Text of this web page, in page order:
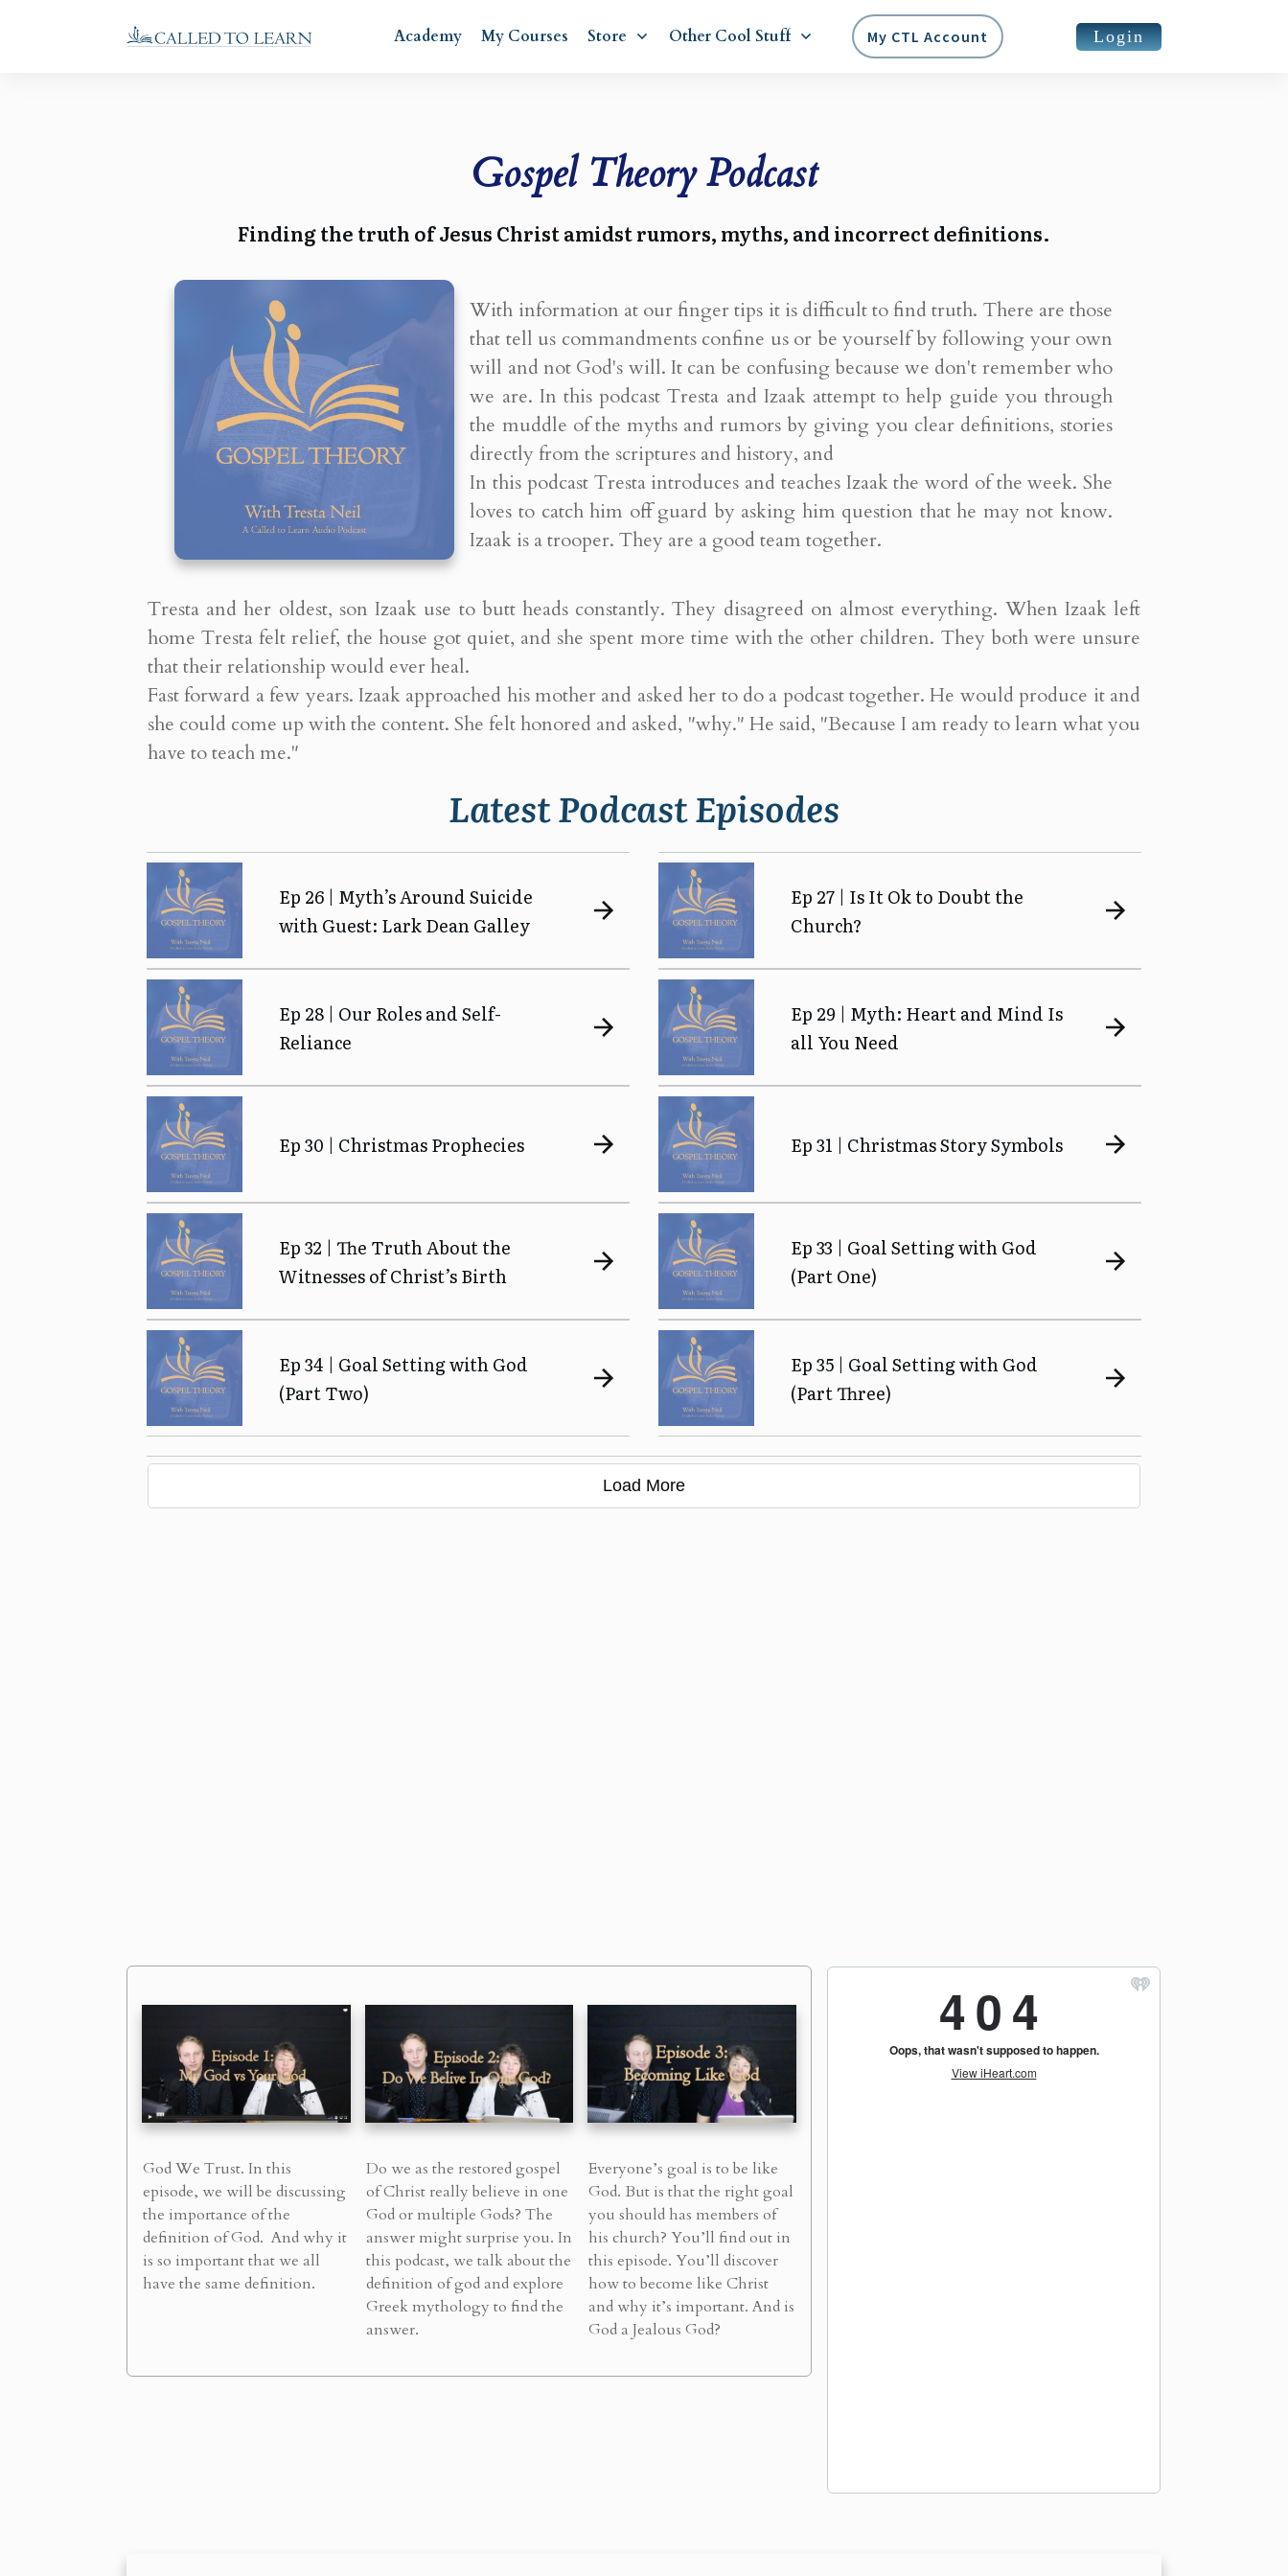
Academy My Courses Store Other Cool Stuff My CTL Account Login
Gospel Theory Podcast
Finding the truth of Jesus Christ amidst rumors, myths, and incorrect definitions.
With information at our finger tips it is difficult to find truth. There are those
that tell us commandments confine us or be yourself by following your own
will and not God's will. It can be confusing because we don't remember who
we are. In this podcast Tresta and Izaak attempt to help guide you through
the muddle of the myths and rumors by giving you clear definitions, stories
directly from the scriptures and history, and
In this podcast Tresta introduces and teaches Izaak the word of the week. She
loves to catch him off guard by asking him question that he may not know.
Izaak is a trooper. They are a good team together.
Tresta and her oldest, son Izaak use to butt heads constantly. They disagreed on almost everything. When Izaak left
home Tresta felt relief, the house got quiet, and she spent more time with the other children. They both were unsure
that their relationship would ever heal.
Fast forward a few years. Izaak approached his mother and asked her to do a podcast together. He would produce it and
she could come up with the content. She felt honored and asked, "why." He said, "Because I am ready to learn what you
have to teach me."
Latest Podcast Episodes
Ep 26 | Myth’s Around Suicide
with Guest: Lark Dean Galley
Ep 27 | Is It Ok to Doubt the
Church?
Ep 28 | Our Roles and Self-
Reliance
Ep 29 | Myth: Heart and Mind Is
all You Need
Ep 30 | Christmas Prophecies Ep 31 | Christmas Story Symbols
Ep 32 | The Truth About the
Witnesses of Christ’s Birth
Ep 33 | Goal Setting with God
(Part One)
Ep 34 | Goal Setting with God
(Part Two)
Ep 35 | Goal Setting with God
(Part Three)
Load More
God We Trust. In this
episode, we will be discussing
the importance of the
definition of God. And why it
is so important that we all
have the same definition.
Do we as the restored gospel
of Christ really believe in one
God or multiple Gods? The
answer might surprise you. In
this podcast, we talk about the
definition of god and explore
Greek mythology to find the
answer.
Everyone’s goal is to be like
God. But is that the right goal
you should has members of
his church? You’ll find out in
this episode. You’ll discover
how to become like Christ
and why it’s important. And is
God a Jealous God?